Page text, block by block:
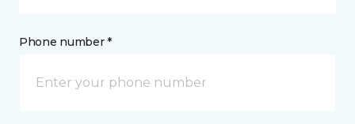
Phone number *